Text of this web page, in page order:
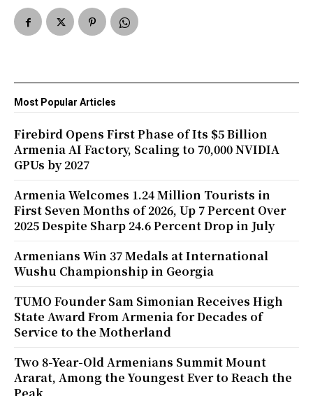
Most Popular Articles
Firebird Opens First Phase of Its $5 Billion
Armenia AI Factory, Scaling to 70,000 NVIDIA
GPUs by 2027
Armenia Welcomes 1.24 Million Tourists in
First Seven Months of 2026, Up 7 Percent Over
2025 Despite Sharp 24.6 Percent Drop in July
Armenians Win 37 Medals at International
Wushu Championship in Georgia
TUMO Founder Sam Simonian Receives High
State Award From Armenia for Decades of
Service to the Motherland
Two 8-Year-Old Armenians Summit Mount
Ararat, Among the Youngest Ever to Reach the